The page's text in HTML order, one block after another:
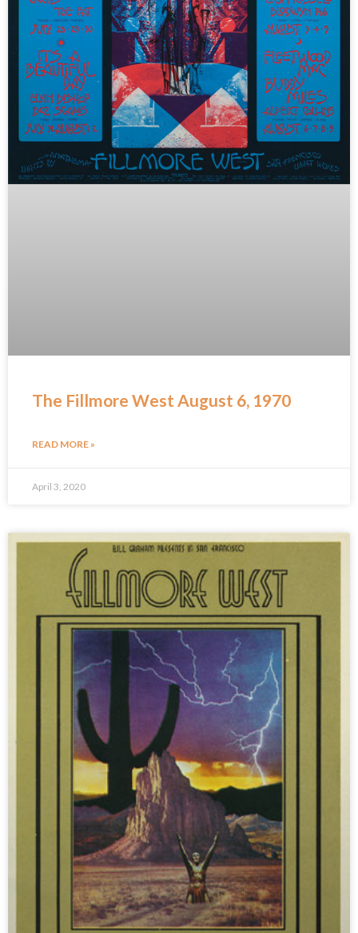
The Fillmore West August 6, 1970
READ MORE »
April 3, 2020